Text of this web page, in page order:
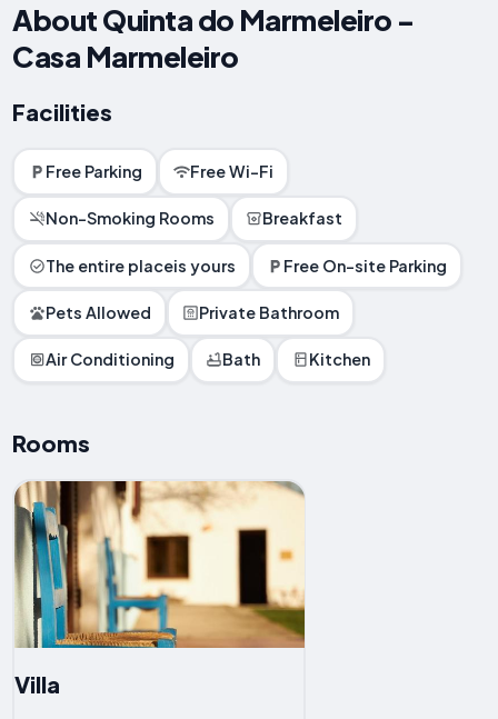
About Quinta do Marmeleiro -
Casa Marmeleiro
Facilities
Free Parking Free Wi-Fi
Non-Smoking Rooms Breakfast
The entire placeis yours Free On-site Parking
Pets Allowed Private Bathroom
Air Conditioning Bath Kitchen
Rooms
Villa